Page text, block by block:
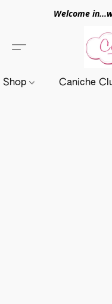
Welcome
Shop Caniche